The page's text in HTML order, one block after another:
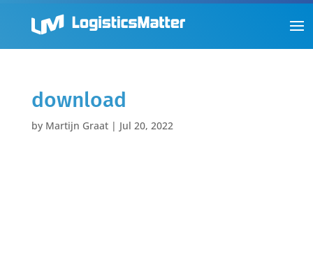
download
by Martijn Graat| Jul 20, 2022